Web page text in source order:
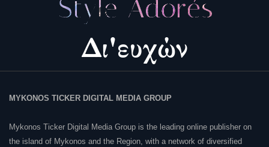
MYKONOS TICKER DIGITAL MEDIA GROUP
Mykonos Ticker Digital Media Group is the leading online publisher on
the island of Mykonos and the Region, with a network of diversified